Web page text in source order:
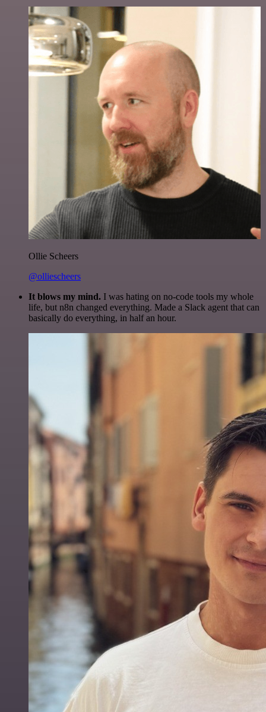
Ollie Scheers
@olliescheers
It blows my mind. I was hating on no-code tools my whole
life, but n8n changed everything. Made a Slack agent that can
basically do everything, in half an hour.